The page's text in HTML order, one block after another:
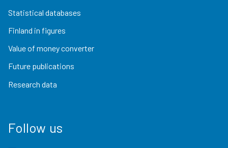
Statistical databases
Finland in figures
Value of money converter
Future publications
Research data
Follow us